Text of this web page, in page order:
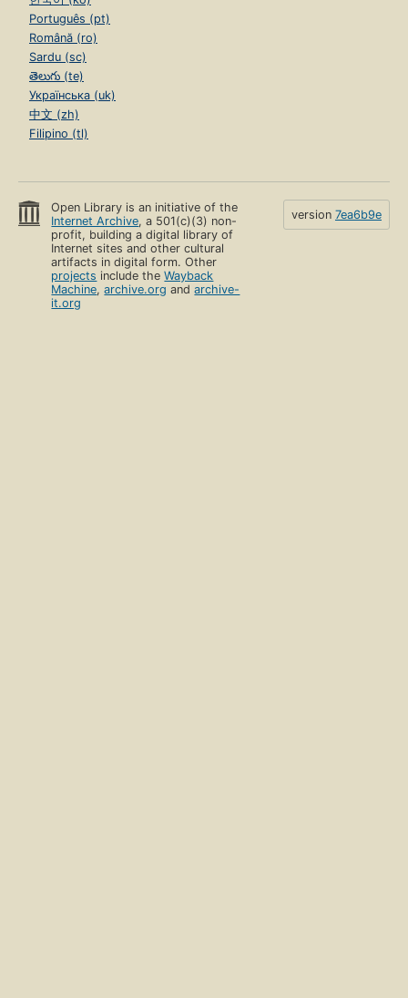
Português (pt)
Română (ro)
Sardu (sc)
తెలుగు (te)
Українська (uk)
中文 (zh)
Filipino (tl)
Open Library is an initiative of the
Internet Archive, a 501(c)(3) non-
profit, building a digital library of
Internet sites and other cultural
artifacts in digital form. Other
projects include theWayback
Machine,archive.org andarchive-
it.org
version 7ea6b9e